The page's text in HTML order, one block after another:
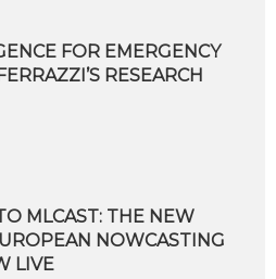
FOR EMERGENCY
FERRAZZI’S RESEARCH
MLCAST: THE NEW
NOWCASTING
LIVE